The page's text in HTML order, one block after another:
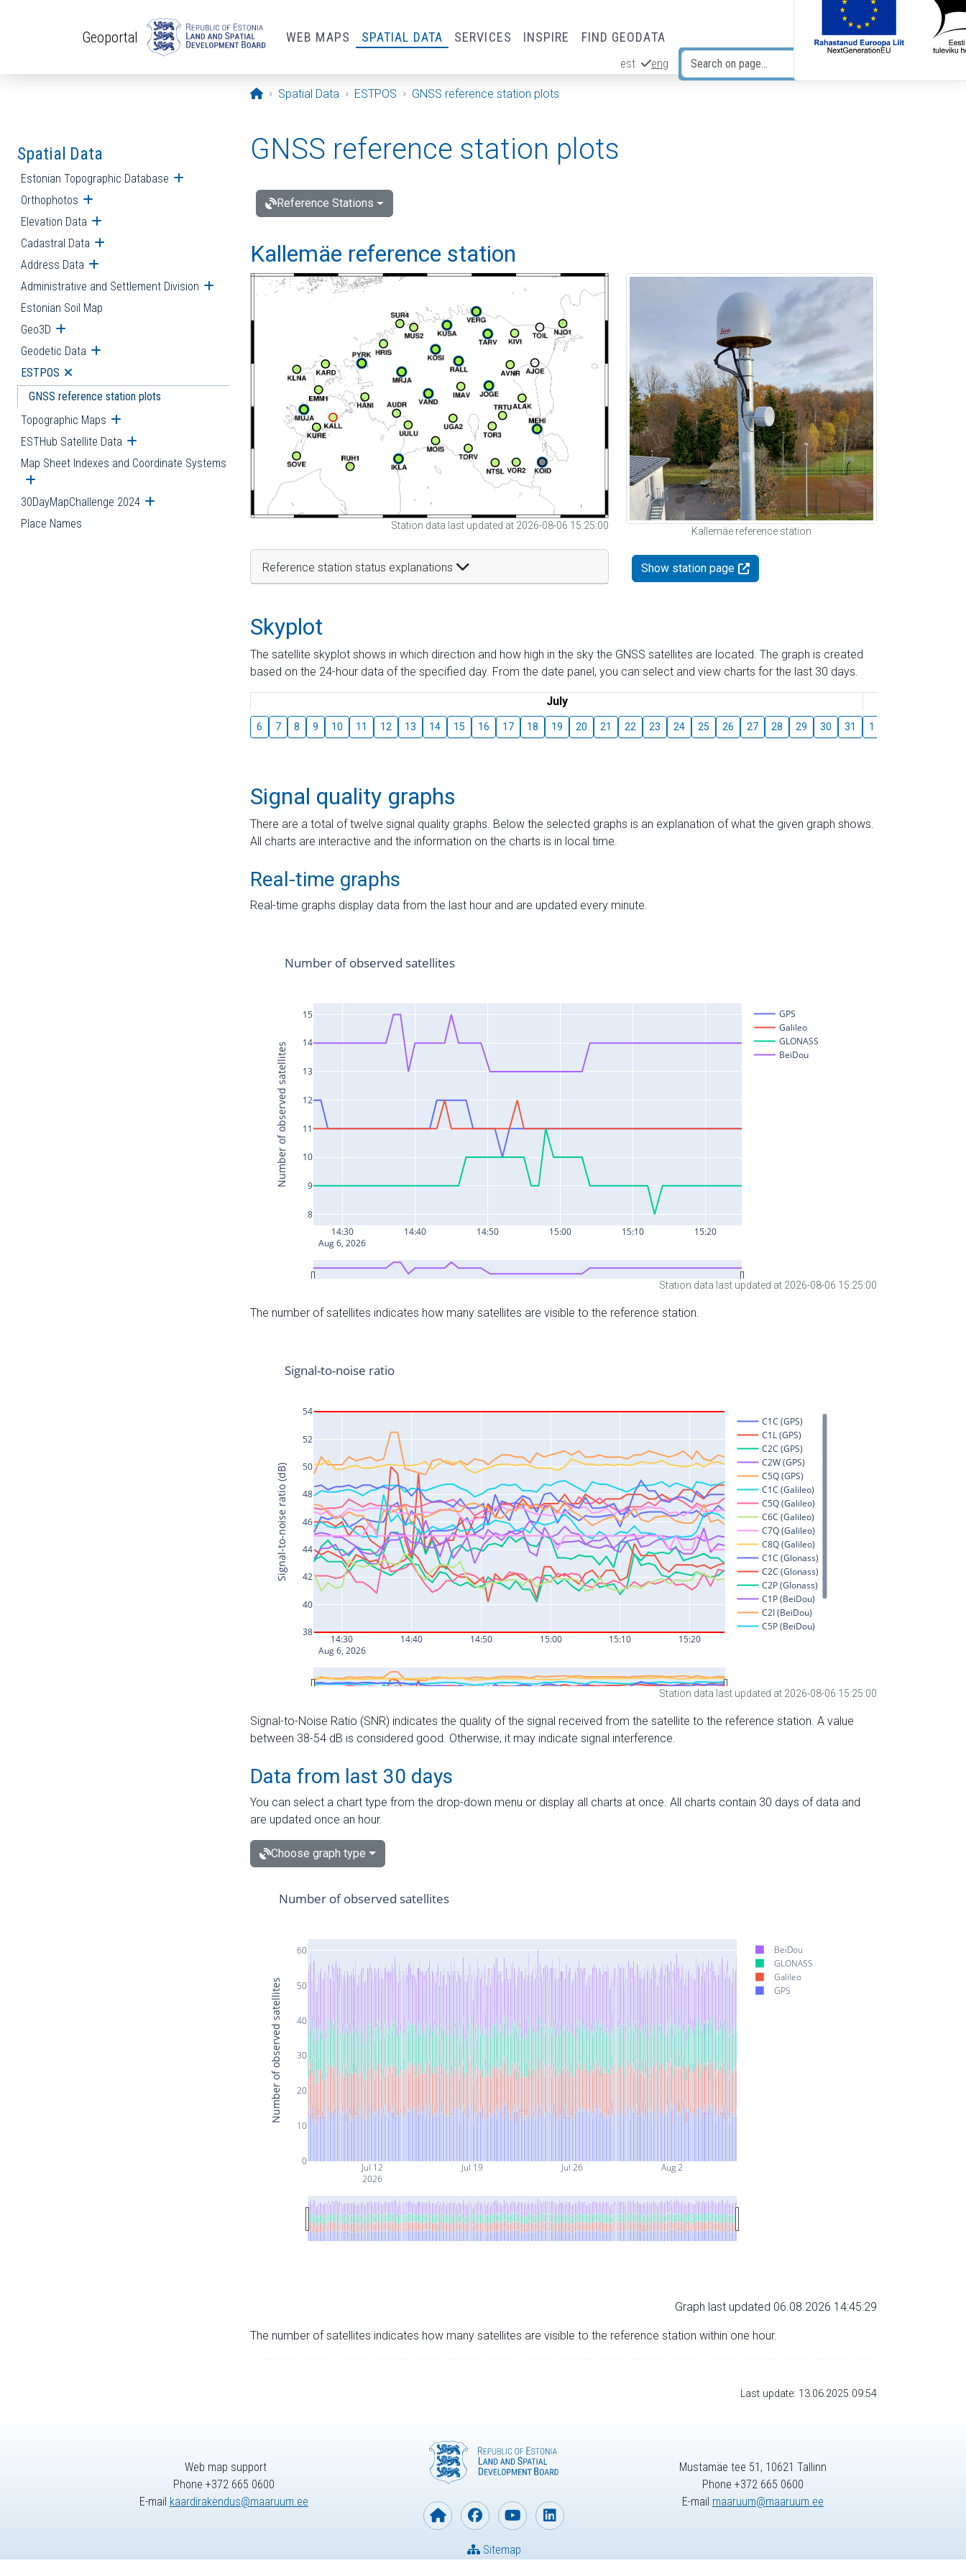
Geoportal WEB MAPS SPATIAL DATA SERVICES INSPIRE FIND GEODATA
est eng
Opening page
Spatial Data ESTPOS GNSS reference station plots
Spatial Data
Estonian Topographic Database Open submenu
Orthophotos Open submenu
Elevation Data Open submenu
Cadastral Data Open submenu
Address Data Open submenu
Administrative and Settlement Division Open submenu
Estonian Soil Map
Geo3D Open submenu
Geodetic Data Open submenu
ESTPOS Open submenu
GNSS reference station plots
Topographic Maps Open submenu
ESTHub Satellite Data Open submenu
Map Sheet Indexes and Coordinate Systems
Open submenu
30DayMapChallenge 2024 Open submenu
Place Names
GNSS reference station plots
Reference Stations
Kallemäe reference station
Station data last updated at 2026-08-06 15:25:00
Reference station status explanations
Kallemäe reference station
Show station page
Skyplot
The satellite skyplot shows in which direction and how high in the sky the GNSS satellites are located. The graph is created
based on the 24-hour data of the specified day. From the date panel, you can select and view charts for the last 30 days.
July
6 7 8 9 10 11 12 13 14 15 16 17 18 19 20 21 22 23 24 25 26 27 28 29 30 31 1
Signal quality graphs
There are a total of twelve signal quality graphs. Below the selected graphs is an explanation of what the given graph shows.
All charts are interactive and the information on the charts is in local time.
Real-time graphs
Real-time graphs display data from the last hour and are updated every minute.
Station data last updated at 2026-08-06 15:25:00
The number of satellites indicates how many satellites are visible to the reference station.
Station data last updated at 2026-08-06 15:25:00
Signal-to-Noise Ratio (SNR) indicates the quality of the signal received from the satellite to the reference station. A value
between 38-54 dB is considered good. Otherwise, it may indicate signal interference.
Data from last 30 days
You can select a chart type from the drop-down menu or display all charts at once. All charts contain 30 days of data and
are updated once an hour.
Choose graph type
Jul 12
2026
Jul 19 Jul 26 Aug 2
0
10
20
30
40
50
60
BeiDou
GLONASS
Galileo
GPS
Number of observed satellites
Number of observed satellites
Graph last updated 06.08.2026 14:45:29
The number of satellites indicates how many satellites are visible to the reference station within one hour.
Last update: 13.06.2025 09:54
Web map support
Phone +372 665 0600
E-mail kaardirakendus@maaruum.ee
Sitemap
Mustamäe tee 51, 10621 Tallinn
Phone +372 665 0600
E-mail maaruum@maaruum.ee